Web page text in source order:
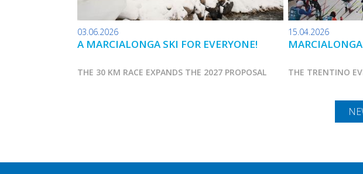
03.06.2026
A MARCIALONGA SKI FOR EVERYONE!
THE 30 KM RACE EXPANDS THE 2027 PROPOSAL
15.04.2026
THE TRENTINO